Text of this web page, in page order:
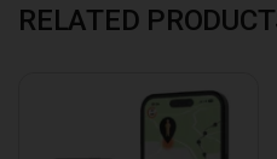
RELATED